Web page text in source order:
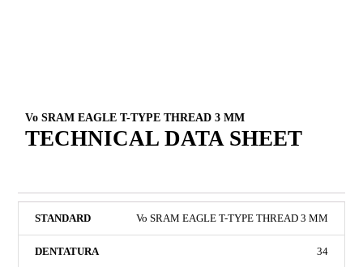
Vo SRAM EAGLE T-TYPE THREAD 3 MM
TECHNICAL DATA SHEET
Vo SRAM EAGLE T-TYPE THREAD 3 MM
34